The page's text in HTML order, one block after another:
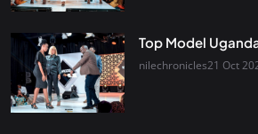
Top Model
nilechronicles21 Oct